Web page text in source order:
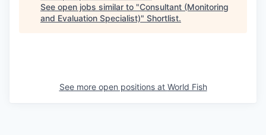
See open jobs similar to "Consultant (Monitoring
and Evaluation Specialist)" Shortlist.
See more open positions at World Fish